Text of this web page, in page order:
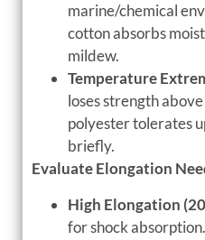
marine/chemical
cotton absorbs
mildew.
Temperature
loses strength
polyester tolerates
briefly.
Evaluate Elongation
High Elongation
for shock absorption.